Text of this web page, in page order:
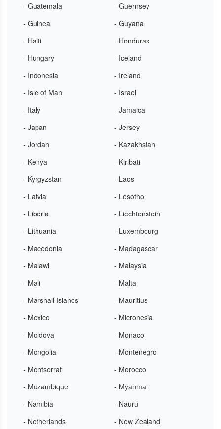
- Guatemala
- Guernsey
- Guinea
- Guyana
- Haiti
- Honduras
- Hungary
- Iceland
- Indonesia
- Ireland
- Isle of Man
- Israel
- Italy
- Jamaica
- Japan
- Jersey
- Jordan
- Kazakhstan
- Kenya
- Kiribati
- Kyrgyzstan
- Laos
- Latvia
- Lesotho
- Liberia
- Liechtenstein
- Lithuania
- Luxembourg
- Macedonia
- Madagascar
- Malawi
- Malaysia
- Mali
- Malta
- Marshall Islands
- Mauritius
- Mexico
- Micronesia
- Moldova
- Monaco
- Mongolia
- Montenegro
- Montserrat
- Morocco
- Mozambique
- Myanmar
- Namibia
- Nauru
- Netherlands
- New Zealand